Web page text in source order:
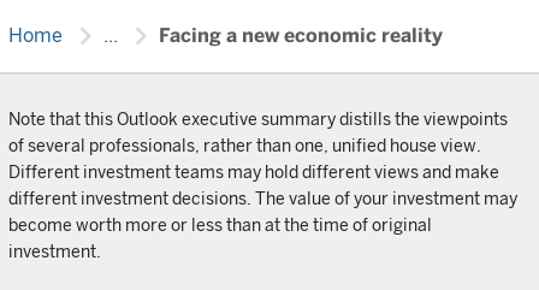
Home chevron_right ... chevron_right Facing a new economic reality
Note that this Outlook executive summary distills the viewpoints
of several professionals, rather than one, unified house view.
Different investment teams may hold different views and make
different investment decisions. The value of your investment may
become worth more or less than at the time of original
investment.